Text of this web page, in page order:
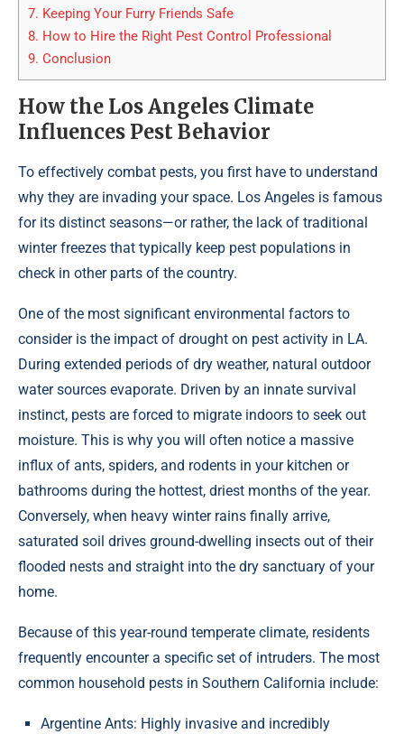
7. Keeping Your Furry Friends Safe
8. How to Hire the Right Pest Control Professional
9. Conclusion
How the Los Angeles Climate
Influences Pest Behavior
To effectively combat pests, you first have to understand
why they are invading your space. Los Angeles is famous
for its distinct seasons—or rather, the lack of traditional
winter freezes that typically keep pest populations in
check in other parts of the country.
One of the most significant environmental factors to
consider is the impact of drought on pest activity in LA.
During extended periods of dry weather, natural outdoor
water sources evaporate. Driven by an innate survival
instinct, pests are forced to migrate indoors to seek out
moisture. This is why you will often notice a massive
influx of ants, spiders, and rodents in your kitchen or
bathrooms during the hottest, driest months of the year.
Conversely, when heavy winter rains finally arrive,
saturated soil drives ground-dwelling insects out of their
flooded nests and straight into the dry sanctuary of your
home.
Because of this year-round temperate climate, residents
frequently encounter a specific set of intruders. The most
common household pests in Southern California include:
Argentine Ants: Highly invasive and incredibly